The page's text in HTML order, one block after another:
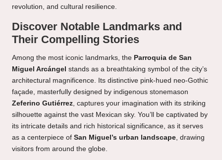
revolution, and cultural resilience.
Discover Notable Landmarks and
Their Compelling Stories
Among the most iconic landmarks, the Parroquia de San
Miguel Arcángel stands as a breathtaking symbol of the city’s
architectural magnificence. Its distinctive pink-hued neo-Gothic
façade, masterfully designed by indigenous stonemason
Zeferino Gutiérrez, captures your imagination with its striking
silhouette against the vast Mexican sky. You’ll be captivated by
its intricate details and rich historical significance, as it serves
as a centerpiece of San Miguel’s urban landscape, drawing
visitors from around the globe.